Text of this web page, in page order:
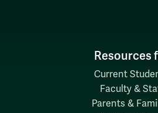
Resources
Current
Faculty &
Parents &